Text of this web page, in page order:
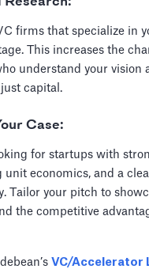
firms that specialize in
This increases the
understand your vision
capital.
Case:
for startups with
unit economics, and a
Tailor your pitch to
the competitive
VC/Accelerator